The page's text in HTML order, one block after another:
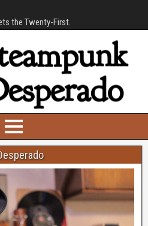
the Twenty-First.